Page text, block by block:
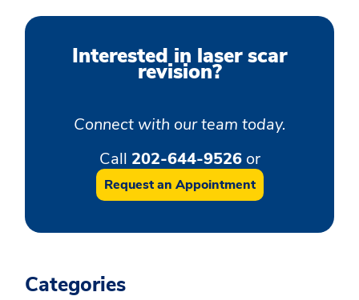
Interested in laser scar
revision?
Connect with our team today.
Call 202-644-9526or
Request an Appointment
Categories